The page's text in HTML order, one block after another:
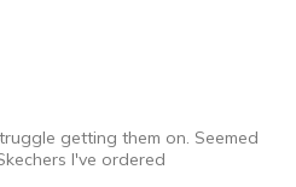
getting them on. Seemed
I've ordered